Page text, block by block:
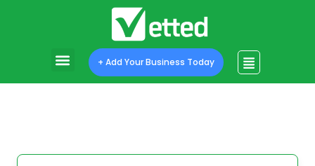
+ Add Your Business Today